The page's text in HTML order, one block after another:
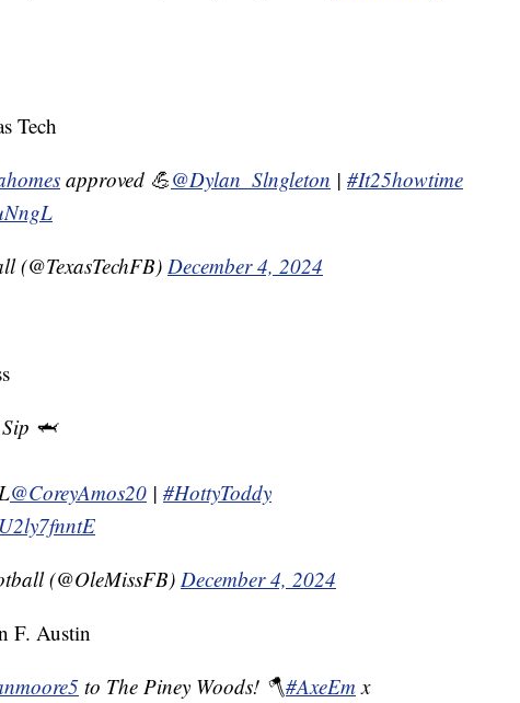
Tech
approved 💪@Dylan_Slngleton | #It25howtime
(@TexasTechFB) December 4, 2024
🦈
@CoreyAmos20 | #HottyToddy
(@OleMissFB) December 4, 2024
F. Austin
to The Piney Woods! 🪓#AxeEmx